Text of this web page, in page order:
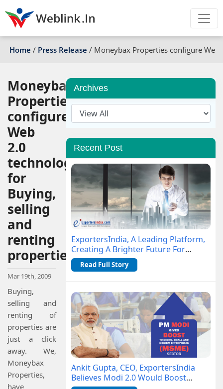
Home / Press Release / Moneybax Properties configure
Moneybax
Properties
configure
Web
2.0
technology
for
Buying,
selling
and
renting
properties
Mar 19th, 2009
Buying,
selling and
renting of
properties are
just a click
away. We,
Moneybax
Properties,
have
Archives
Recent Post
ExportersIndia, A Leading Platform,
Creating A Brighter Future For
Businesses- DailyHunt
Read Full Story
Ankit Gupta, CEO, ExportersIndia
Believes Modi 2.0 Would Boost